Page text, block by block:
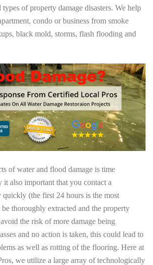
of property damage disasters. We help
condo or business from smoke
black mold, storms, flash flooding and
of water and flood damage is time
it also important that you contact a
quickly (the first 24 hours is the most
thoroughly extracted and the property
the risk of more damage being
and no action is taken, this could lead to
as well as rotting of the flooring. Here at
we utilize a large array of technologically